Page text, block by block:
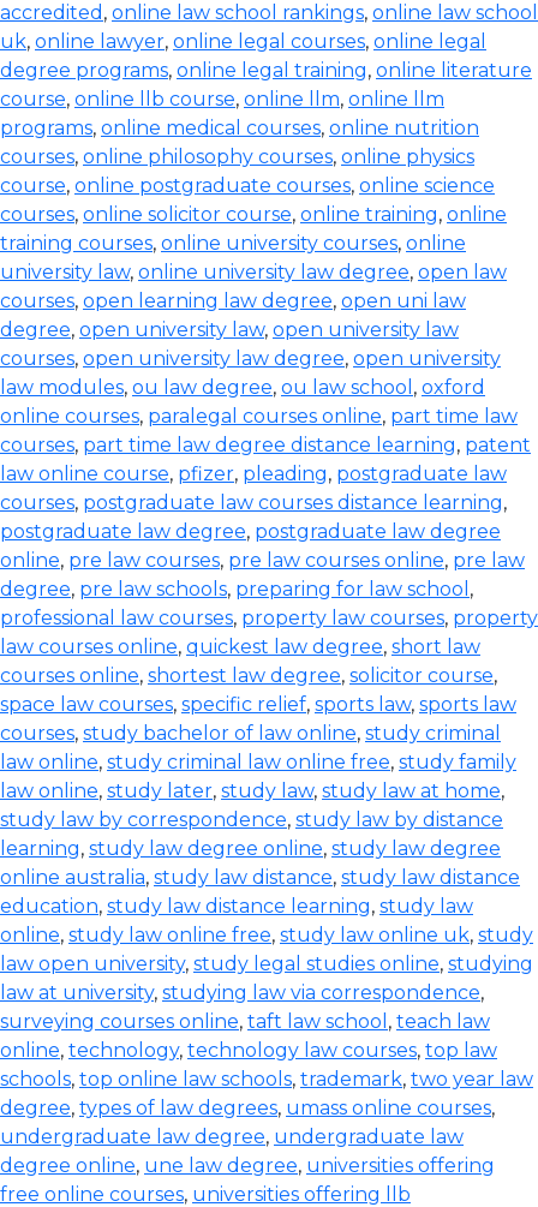
accredited , online law school rankings, online law school
uk, online lawyer, online legal courses, online legal
degree programs, online legal training, online literature
course, online llb course, online llm, online llm
programs, online medical courses, online nutrition
courses, online philosophy courses, online physics
course, online postgraduate courses, online science
courses, online solicitor course, online training, online
training courses, online university courses, online
university law, online university law degree, open law
courses, open learning law degree, open uni law
degree, open university law, open university law
courses, open university law degree, open university
law modules, ou law degree, ou law school , oxford
online courses, paralegal courses online, part time law
courses, part time law degree distance learning, patent
law online course, pfizer, pleading, postgraduate law
courses, postgraduate law courses distance learning,
postgraduate law degree, postgraduate law degree
online, pre law courses, pre law courses online, pre law
degree, pre law schools, preparing for law school ,
professional law courses, property law courses, property
law courses online, quickest law degree, short law
courses online, shortest law degree, solicitor course,
space law courses, specific relief, sports law, sports law
courses, study bachelor of law online, study criminal
law online, study criminal law online free, study family
law online, study later, study law, study law at home,
study law by correspondence, study law by distance
learning, study law degree online, study law degree
online australia, study law distance, study law distance
education, study law distance learning, study law
online, study law online free, study law online uk, study
law open university, study legal studies online, studying
law at university, studying law via correspondence,
surveying courses online, taft law school , teach law
online, technology, technology law courses, top law
schools, top online law schools, trademark, two year law
degree, types of law degrees, umass online courses,
undergraduate law degree, undergraduate law
degree online, une law degree, universities offering
free online courses, universities offering llb